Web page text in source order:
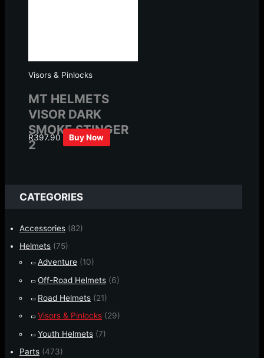
CATEGORIES
Accessories (82)
Helmets (75)
Adventure (10)
Off-Road Helmets (6)
Road Helmets (21)
Visors & Pinlocks (29)
Youth Helmets (7)
Parts (473)
Visors & Pinlocks
MT HELMETS
VISOR DARK
SMOKE STINGER
2
R397.90 Buy Now